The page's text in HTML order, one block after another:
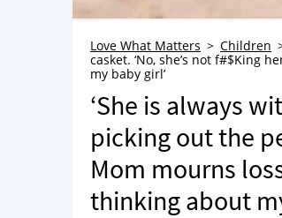
Love What Matters Children
casket. ‘No, she’s not f#$King
my baby girl’
‘She is always
picking out the
Mom mourns
thinking about